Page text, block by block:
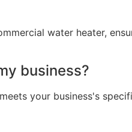
water heater,
business?
your business's